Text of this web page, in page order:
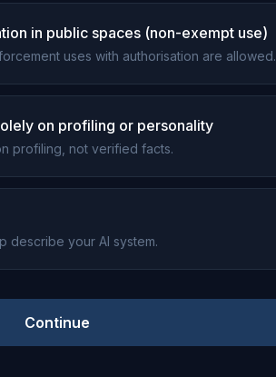
in public spaces (non-exempt use)
uses with authorisation are allowed.
on profiling or personality
profiling, not verified facts.
describe your AI system.
Continue